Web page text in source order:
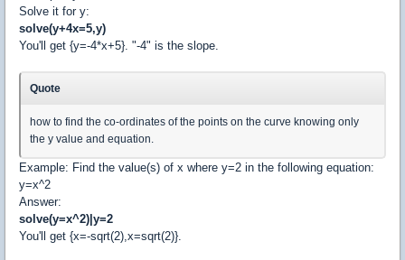
Solve it for y:
solve(y+4x=5,y)
You'll get {y=-4*x+5}. "-4" is the slope.
Quote
how to find the co-ordinates of the points on the curve knowing only
the y value and equation.
Example: Find the value(s) of x where y=2 in the following equation:
y=x^2
Answer:
solve(y=x^2)|y=2
You'll get {x=-sqrt(2),x=sqrt(2)}.